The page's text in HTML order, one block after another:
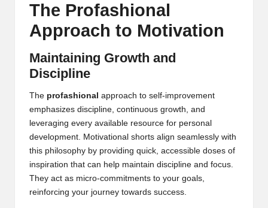
The Profashional
Approach to Motivation
Maintaining Growth and
Discipline
The profashional approach to self-improvement
emphasizes discipline, continuous growth, and
leveraging every available resource for personal
development. Motivational shorts align seamlessly with
this philosophy by providing quick, accessible doses of
inspiration that can help maintain discipline and focus.
They act as micro-commitments to your goals,
reinforcing your journey towards success.